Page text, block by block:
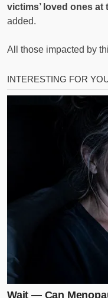
victims’ loved ones at
added.
All those impacted by